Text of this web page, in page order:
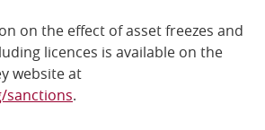
on the effect of asset freezes and
licences is available on the
website at
sanctions.